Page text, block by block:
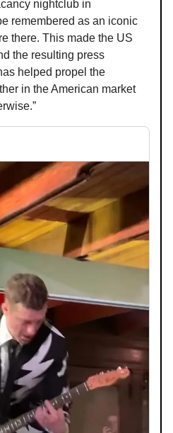
nightclub in
remembered as an iconic
there. This made the US
the resulting press
helped propel the
in the American market